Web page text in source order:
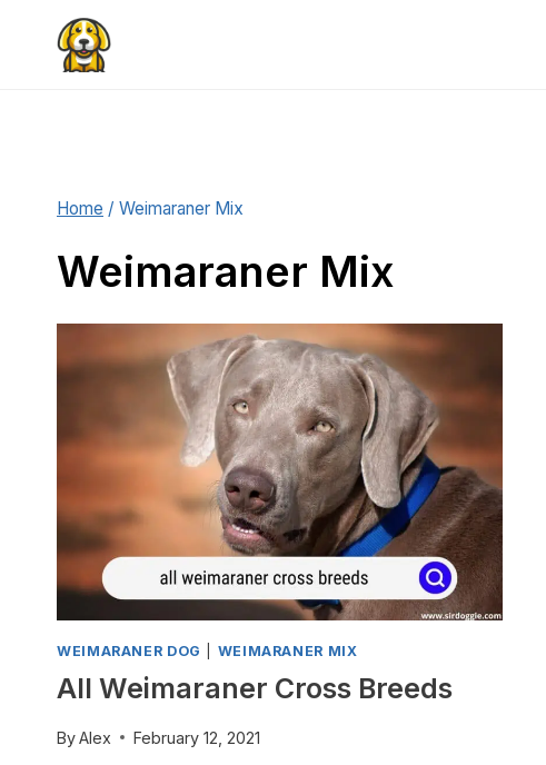
content
Home / Weimaraner Mix
Weimaraner Mix
WEIMARANER DOG WEIMARANER MIX
All Weimaraner Cross Breeds
ByAlex February 12, 2021